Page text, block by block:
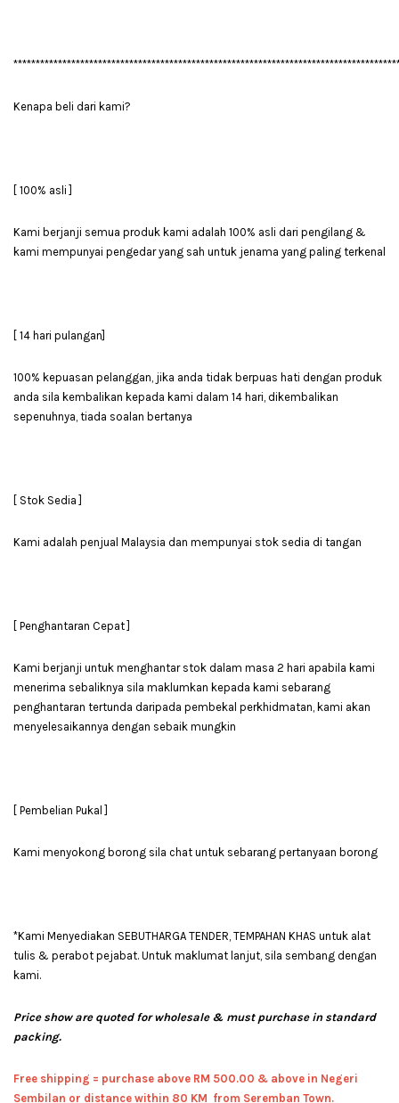
Kenapa beli dari kami?
[ 100% asli ]
Kami berjanji semua produk kami adalah 100% asli dari pengilang &
kami mempunyai pengedar yang sah untuk jenama yang paling terkenal
[ 14 hari pulangan]
100% kepuasan pelanggan, jika anda tidak berpuas hati dengan produk
anda sila kembalikan kepada kami dalam 14 hari, dikembalikan
sepenuhnya, tiada soalan bertanya
[ Stok Sedia ]
Kami adalah penjual Malaysia dan mempunyai stok sedia di tangan
[ Penghantaran Cepat ]
Kami berjanji untuk menghantar stok dalam masa 2 hari apabila kami
menerima sebaliknya sila maklumkan kepada kami sebarang
penghantaran tertunda daripada pembekal perkhidmatan, kami akan
menyelesaikannya dengan sebaik mungkin
[ Pembelian Pukal ]
Kami menyokong borong sila chat untuk sebarang pertanyaan borong
*Kami Menyediakan SEBUTHARGA TENDER, TEMPAHAN KHAS untuk alat
tulis & perabot pejabat. Untuk maklumat lanjut, sila sembang dengan
kami.
Price show are quoted for wholesale & must purchase in standard
packing.
Free shipping = purchase above RM 500.00 & above in Negeri
Sembilan or distance within 80 KM from Seremban Town.